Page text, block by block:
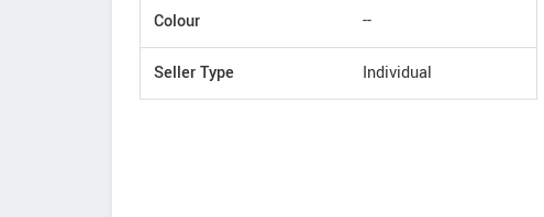
Colour --
Seller Type Individual